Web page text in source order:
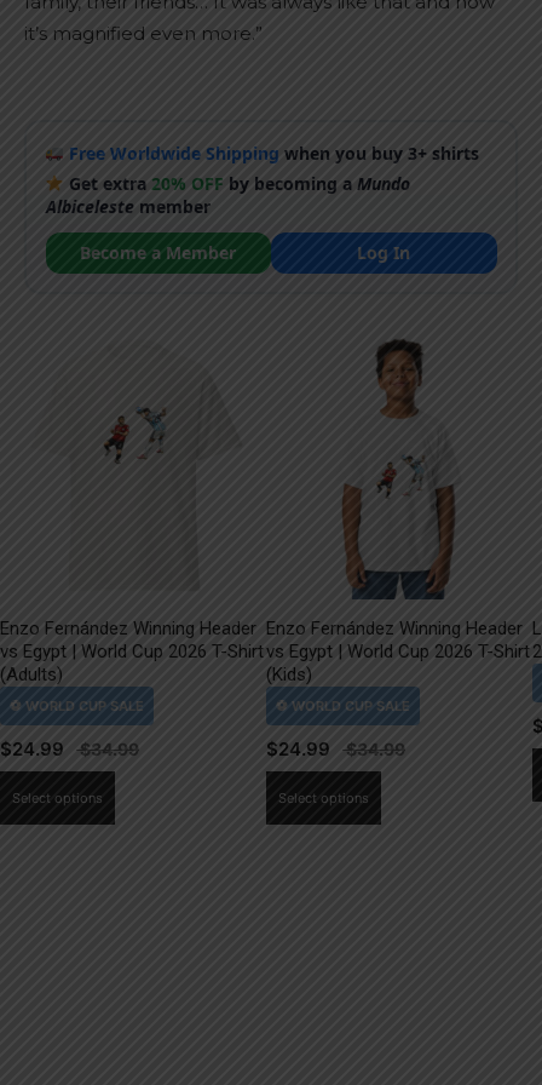
it’s magnified even more.”
Free Worldwide Shipping when you buy 3+ shirts
Get extra 20% OFF by becoming a Mundo
Albicelestemember
Become a Member
Log In
Enzo Fernández Winning Header
vs Egypt | World Cup 2026 T-Shirt
(Adults)
$24.99
Select options
Enzo Fernández Winning Header
vs Egypt | World Cup 2026 T-Shirt
(Kids)
$24.99
Select options